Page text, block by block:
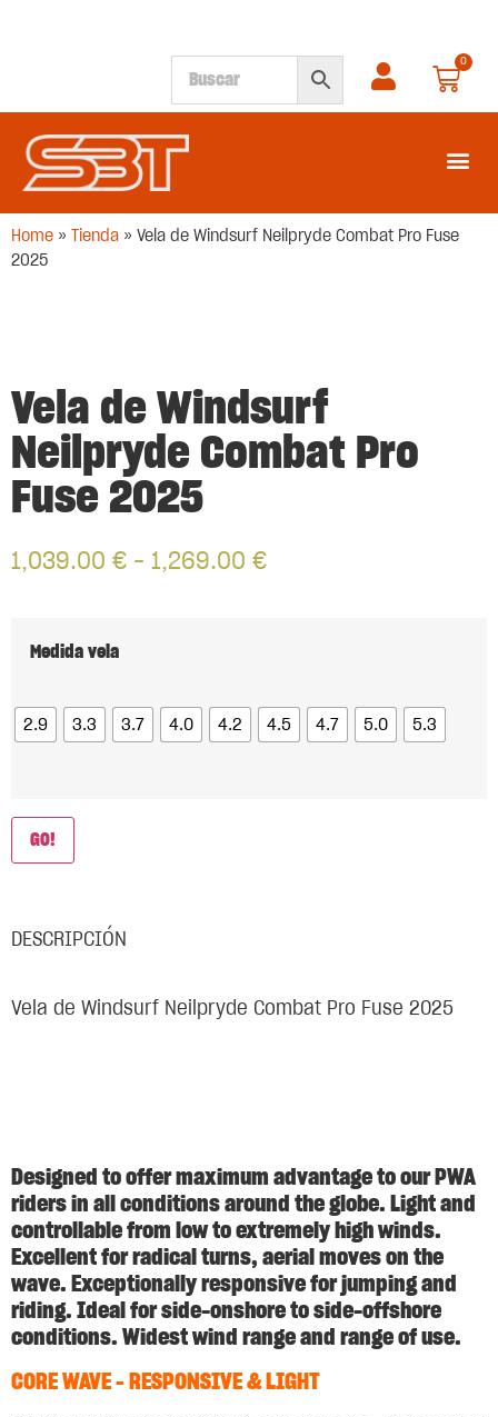
0
Home » Tienda » Vela de Windsurf Neilpryde Combat Pro Fuse
2025
Vela de Windsurf
Neilpryde Combat Pro
Fuse 2025
1,039.00 € – 1,269.00 €
Medida vela
2.9 3.3 3.7 4.0 4.2 4.5 4.7 5.0 5.3
GO!
DESCRIPCIÓN
Vela de Windsurf Neilpryde Combat Pro Fuse 2025
Designed to offer maximum advantage to our PWA
riders in all conditions around the globe. Light and
controllable from low to extremely high winds.
Excellent for radical turns, aerial moves on the
wave. Exceptionally responsive for jumping and
riding. Ideal for side-onshore to side-offshore
conditions. Widest wind range and range of use.
CORE WAVE – RESPONSIVE & LIGHT